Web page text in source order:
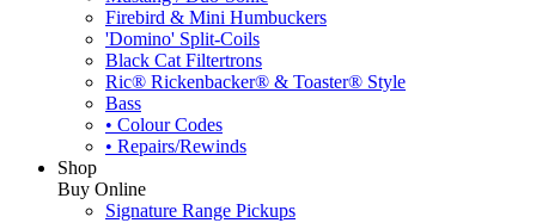
Firebird & Mini Humbuckers
'Domino' Split-Coils
Black Cat Filtertrons
Ric® Rickenbacker® & Toaster® Style
Bass
• Colour Codes
• Repairs/Rewinds
Shop
Buy Online
Signature Range Pickups